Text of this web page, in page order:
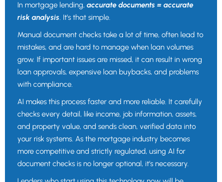
In mortgage lending, accurate documents = accurate
risk analysis. It’s that simple.
Manual document checks take a lot of time, often lead to
mistakes, and are hard to manage when loan volumes
grow. If important issues are missed, it can result in wrong
loan approvals, expensive loan buybacks, and problems
with compliance.
AI makes this process faster and more reliable. It carefully
checks every detail, like income, job information, assets,
and property value, and sends clean, verified data into
your risk systems. As the mortgage industry becomes
more competitive and strictly regulated, using AI for
document checks is no longer optional, it’s necessary.